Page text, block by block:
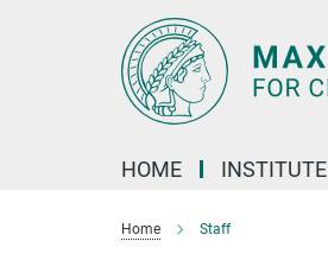
HOME INSTITUTE
Home Staff